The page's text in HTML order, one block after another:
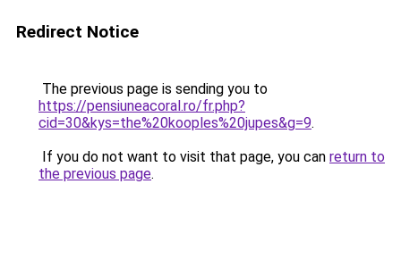
Redirect Notice
The previous page is sending you to
https://pensiuneacoral.ro/fr.php?
cid=30&kys=the%20kooples%20jupes&g=9.
If you do not want to visit that page, you can return to
the previous page.